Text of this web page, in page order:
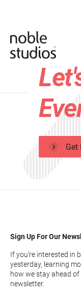
Get
Sign Up For Our
If you’re interested in
yesterday, learning
how we stay ahead
newsletter.